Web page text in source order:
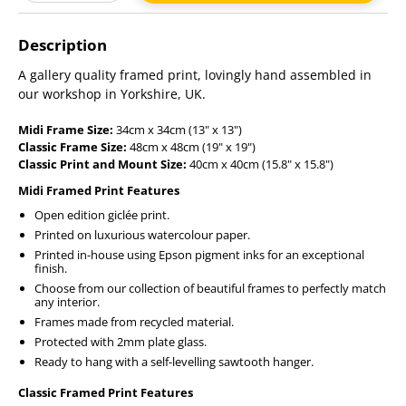
Adding
to
your
cart
Description
A gallery quality framed print, lovingly hand assembled in
our workshop in Yorkshire, UK.
Midi Frame Size: 34cm x 34cm (13" x 13")
Classic Frame Size: 48cm x 48cm (19" x 19")
Classic Print and Mount Size: 40cm x 40cm (15.8" x 15.8")
Midi Framed Print Features
Open edition giclée print.
Printed on luxurious watercolour paper.
Printed in-house using Epson pigment inks for an exceptional
finish.
Choose from our collection of beautiful frames to perfectly match
any interior.
Frames made from recycled material.
Protected with 2mm plate glass.
Ready to hang with a self-levelling sawtooth hanger.
Classic Framed Print Features